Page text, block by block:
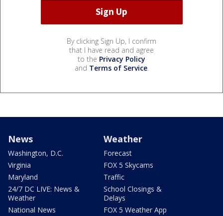
By clicking Sign Up, I confirm
that I have read and agree
to the Privacy Policy
and Terms of Service.
News
Washington, D.C.
Virginia
Maryland
24/7 DC LIVE: News &
Weather
National News
Weather
Forecast
FOX 5 Skycams
Traffic
School Closings &
Delays
FOX 5 Weather App